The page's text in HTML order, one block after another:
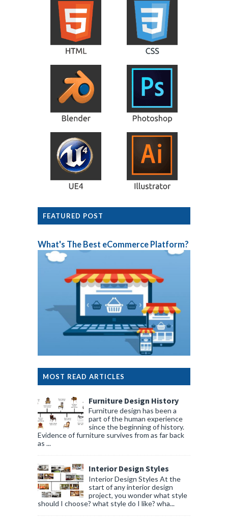
FEATURED POST
What's The Best eCommerce Platform?
MOST READ ARTICLES
Furniture Design History
Furniture design has been a
part of the human experience
since the beginning of history.
Evidence of furniture survives from as far back
as ...
Interior Design Styles
Interior Design Styles At the
start of any interior design
project, you wonder what style
should I choose? what style do I like? wha...